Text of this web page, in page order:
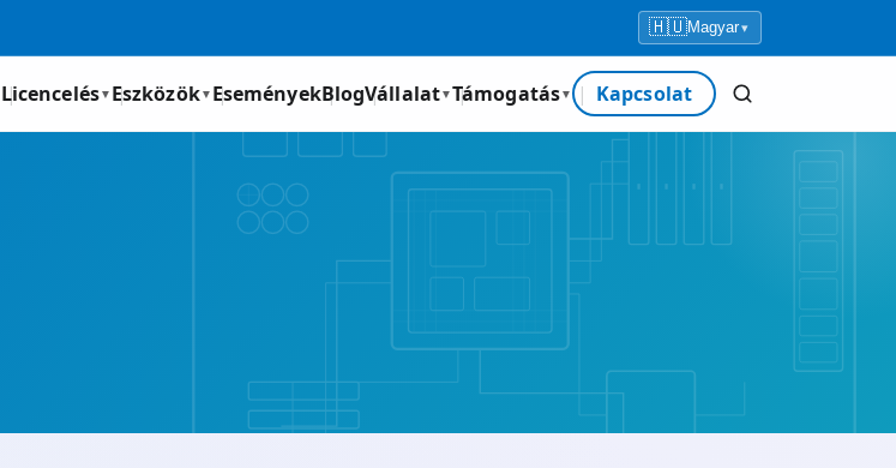
🇭🇺Magyar▾
Licencelés▼ Eszközök▼ EseményekBlogVállalat▼Támogatás▼ Kapcsolat